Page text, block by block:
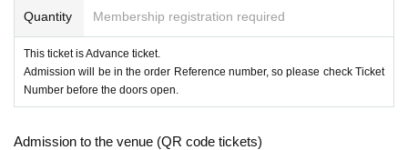
Quantity Membership registration required
This ticket is Advance ticket.
Admission will be in the order Reference number, so please check Ticket
Number before the doors open.
Admission to the venue (QR code tickets)